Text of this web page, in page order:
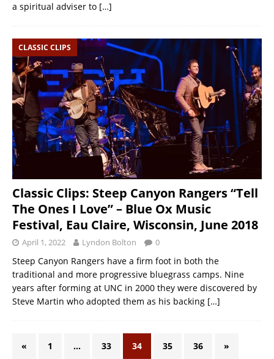
a spiritual adviser to […]
CLASSIC CLIPS
Classic Clips: Steep Canyon Rangers “Tell
The Ones I Love” – Blue Ox Music
Festival, Eau Claire, Wisconsin, June 2018
April 1, 2022 Lyndon Bolton 0
Steep Canyon Rangers have a firm foot in both the
traditional and more progressive bluegrass camps. Nine
years after forming at UNC in 2000 they were discovered by
Steve Martin who adopted them as his backing […]
« 1 … 33 34 35 36 »